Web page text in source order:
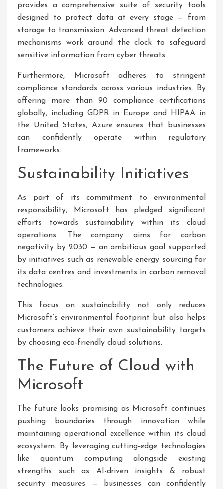
provides a comprehensive suite of security tools
designed to protect data at every stage — from
storage to transmission. Advanced threat detection
mechanisms work around the clock to safeguard
sensitive information from cyber threats.
Furthermore, Microsoft adheres to stringent
compliance standards across various industries. By
offering more than 90 compliance certifications
globally, including GDPR in Europe and HIPAA in
the United States, Azure ensures that businesses
can confidently operate within regulatory
frameworks.
Sustainability Initiatives
As part of its commitment to environmental
responsibility, Microsoft has pledged significant
efforts towards sustainability within its cloud
operations. The company aims for carbon
negativity by 2030 — an ambitious goal supported
by initiatives such as renewable energy sourcing for
its data centres and investments in carbon removal
technologies.
This focus on sustainability not only reduces
Microsoft’s environmental footprint but also helps
customers achieve their own sustainability targets
by choosing eco-friendly cloud solutions.
The Future of Cloud with
Microsoft
The future looks promising as Microsoft continues
pushing boundaries through innovation while
maintaining operational excellence within its cloud
ecosystem. By leveraging cutting-edge technologies
like quantum computing alongside existing
strengths such as AI-driven insights & robust
security measures — businesses can confidently